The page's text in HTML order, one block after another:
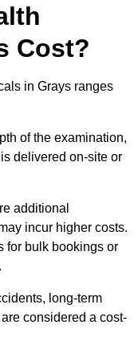
Cost?
in Grays ranges
of the examination,
delivered on-site or
additional
incur higher costs.
for bulk bookings or
long-term
considered a cost-